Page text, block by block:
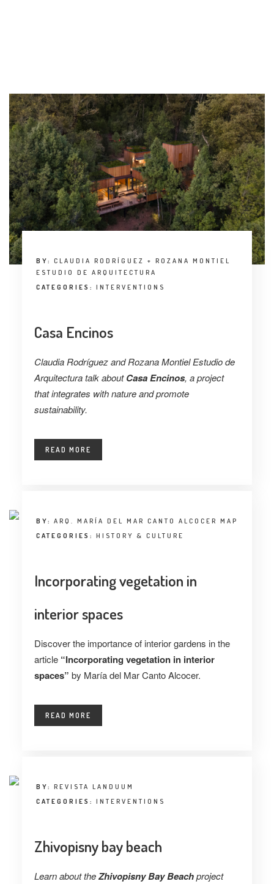
LANDUUM
COLLABORATORS
HONORARY COUNCIL
BY: CLAUDIA RODRÍGUEZ + ROZANA MONTIEL
ESTUDIO DE ARQUITECTURA
CATEGORIES: INTERVENTIONS
Casa Encinos
Claudia Rodríguez and Rozana Montiel Estudio de
Arquitectura talk aboutCasa Encinos, a project
that integrates with nature and promote
sustainability.
READ MORE
BY: ARQ. MARÍA DEL MAR CANTO ALCOCER MAP
CATEGORIES: HISTORY & CULTURE
Incorporating vegetation in
interior spaces
Discover the importance of interior gardens in the
article “Incorporating vegetation in interior
spaces” by María del Mar Canto Alcocer.
READ MORE
BY: REVISTA LANDUUM
CATEGORIES: INTERVENTIONS
Zhivopisny bay beach
Learn about theZhivopisny Bay Beachproject